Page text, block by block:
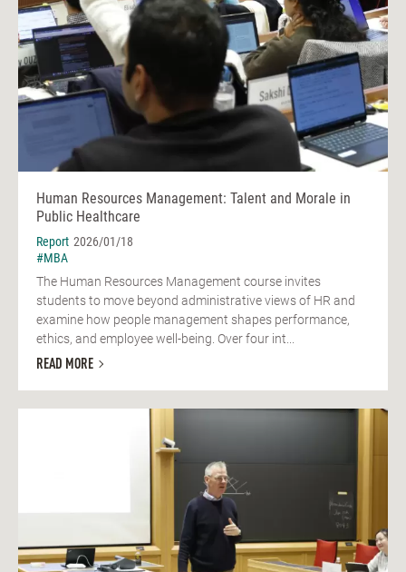
Human Resources Management: Talent and Morale in
Public Healthcare
Report 2026/01/18
#MBA
The Human Resources Management course invites
students to move beyond administrative views of HR and
examine how people management shapes performance,
ethics, and employee well-being. Over four int...
READ MORE